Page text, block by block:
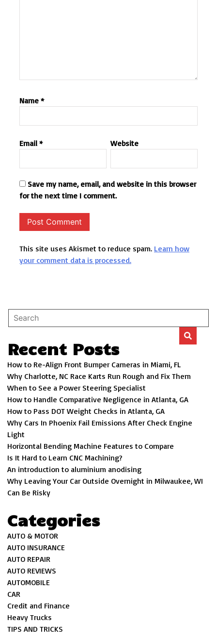
Name *
Email * Website
Save my name, email, and website in this browser
for the next time I comment.
This site uses Akismet to reduce spam. Learn how
your comment data is processed.
Recent Posts
How to Re-Align Front Bumper Cameras in Miami, FL
Why Charlotte, NC Race Karts Run Rough and Fix Them
When to See a Power Steering Specialist
How to Handle Comparative Negligence in Atlanta, GA
How to Pass DOT Weight Checks in Atlanta, GA
Why Cars In Phoenix Fail Emissions After Check Engine
Light
Horizontal Bending Machine Features to Compare
Is It Hard to Learn CNC Machining?
An introduction to aluminium anodising
Why Leaving Your Car Outside Overnight in Milwaukee, WI
Can Be Risky
Categories
AUTO & MOTOR
AUTO INSURANCE
AUTO REPAIR
AUTO REVIEWS
AUTOMOBILE
CAR
Credit and Finance
Heavy Trucks
TIPS AND TRICKS